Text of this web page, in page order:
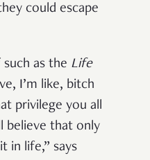
could escape
as the Life
I’m like, bitch
privilege you all
believe that only
in life,” says